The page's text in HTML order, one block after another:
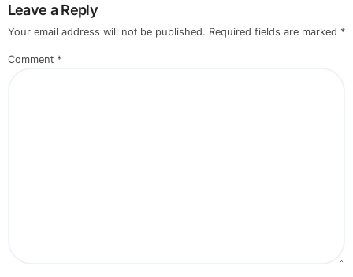
Leave a Reply
Your email address will not be published. Required fields are marked *
Comment *